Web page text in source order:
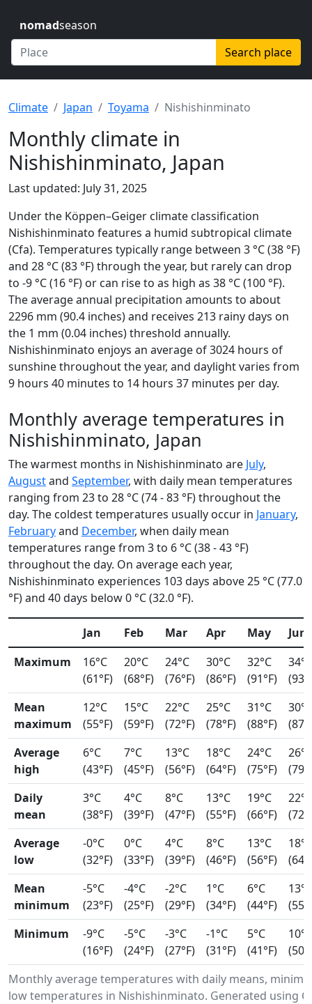
nomadseason
Search place
Climate Japan Toyama Nishishinminato
Monthly climate in
Nishishinminato, Japan
Last updated: July 31, 2025
Under the Köppen–Geiger climate classification
Nishishinminato features a humid subtropical climate
(Cfa). Temperatures typically range between 3 °C (38 °F)
and 28 °C (83 °F) through the year, but rarely can drop
to -9 °C (16 °F) or can rise to as high as 38 °C (100 °F).
The average annual precipitation amounts to about
2296 mm (90.4 inches) and receives 213 rainy days on
the 1 mm (0.04 inches) threshold annually.
Nishishinminato enjoys an average of 3024 hours of
sunshine throughout the year, and daylight varies from
9 hours 40 minutes to 14 hours 37 minutes per day.
Monthly average temperatures in
Nishishinminato, Japan
The warmest months in Nishishinminato are July,
Augustand September, with daily mean temperatures
ranging from 23 to 28 °C (74 - 83 °F) throughout the
day. The coldest temperatures usually occur in January,
Februaryand December, when daily mean
temperatures range from 3 to 6 °C (38 - 43 °F)
throughout the day. On average each year,
Nishishinminato experiences 103 days above 25 °C (77.0
°F) and 40 days below 0 °C (32.0 °F).
Monthly average temperatures with daily means,
low temperatures in Nishishinminato. Generated using
Jan Feb Mar Apr May
Jun
Maximum
16°C
(61°F)
20°C
(68°F)
24°C
(76°F)
30°C
(86°F)
32°C
(91°F)
34°C
Mean
maximum
12°C
(55°F)
15°C
(59°F)
22°C
(72°F)
25°C
(78°F)
31°C
(88°F)
30°C
Average
high
6°C
(43°F)
7°C
(45°F)
13°C
(56°F)
18°C
(64°F)
24°C
(75°F)
26°C
Daily
mean
3°C
(38°F)
4°C
(39°F)
8°C
(47°F)
13°C
(55°F)
19°C
(66°F)
22°C
Average
low
-0°C
(32°F)
0°C
(33°F)
4°C
(39°F)
8°C
(46°F)
13°C
(56°F)
18°C
Mean
minimum
-5°C
(23°F)
-4°C
(25°F)
-2°C
(29°F)
1°C
(34°F)
6°C
(44°F)
13°C
Minimum
-9°C
(16°F)
-5°C
(24°F)
-3°C
(27°F)
-1°C
(31°F)
5°C
(41°F)
10°C